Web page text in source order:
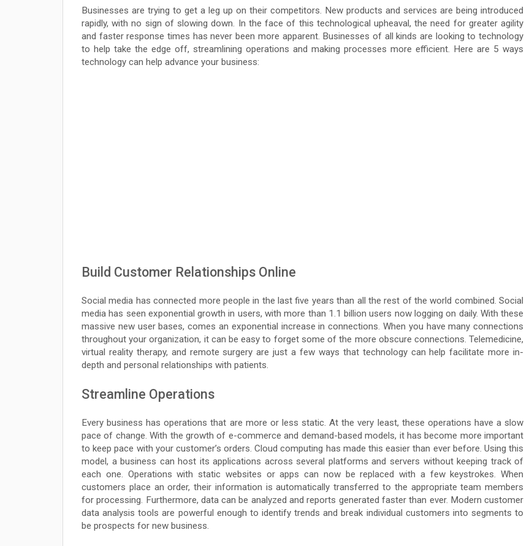
Businesses are trying to get a leg up on their competitors. New products and services are being introduced
rapidly, with no sign of slowing down. In the face of this technological upheaval, the need for greater agility
and faster response times has never been more apparent. Businesses of all kinds are looking to technology
to help take the edge off, streamlining operations and making processes more efficient. Here are 5 ways
technology can help advance your business:
Build Customer Relationships Online
Social media has connected more people in the last five years than all the rest of the world combined. Social
media has seen exponential growth in users, with more than 1.1 billion users now logging on daily. With these
massive new user bases, comes an exponential increase in connections. When you have many connections
throughout your organization, it can be easy to forget some of the more obscure connections. Telemedicine,
virtual reality therapy, and remote surgery are just a few ways that technology can help facilitate more in-
depth and personal relationships with patients.
Streamline Operations
Every business has operations that are more or less static. At the very least, these operations have a slow
pace of change. With the growth of e-commerce and demand-based models, it has become more important
to keep pace with your customer’s orders. Cloud computing has made this easier than ever before. Using this
model, a business can host its applications across several platforms and servers without keeping track of
each one. Operations with static websites or apps can now be replaced with a few keystrokes. When
customers place an order, their information is automatically transferred to the appropriate team members
for processing. Furthermore, data can be analyzed and reports generated faster than ever. Modern customer
data analysis tools are powerful enough to identify trends and break individual customers into segments to
be prospects for new business.